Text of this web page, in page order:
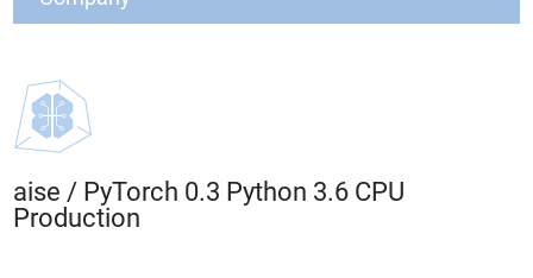
aise / PyTorch 0.3 Python 3.6 CPU
Production